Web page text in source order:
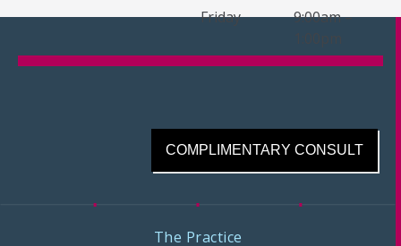
Friday
9:00am –
COMPLIMENTARY CONSULT
The Practice